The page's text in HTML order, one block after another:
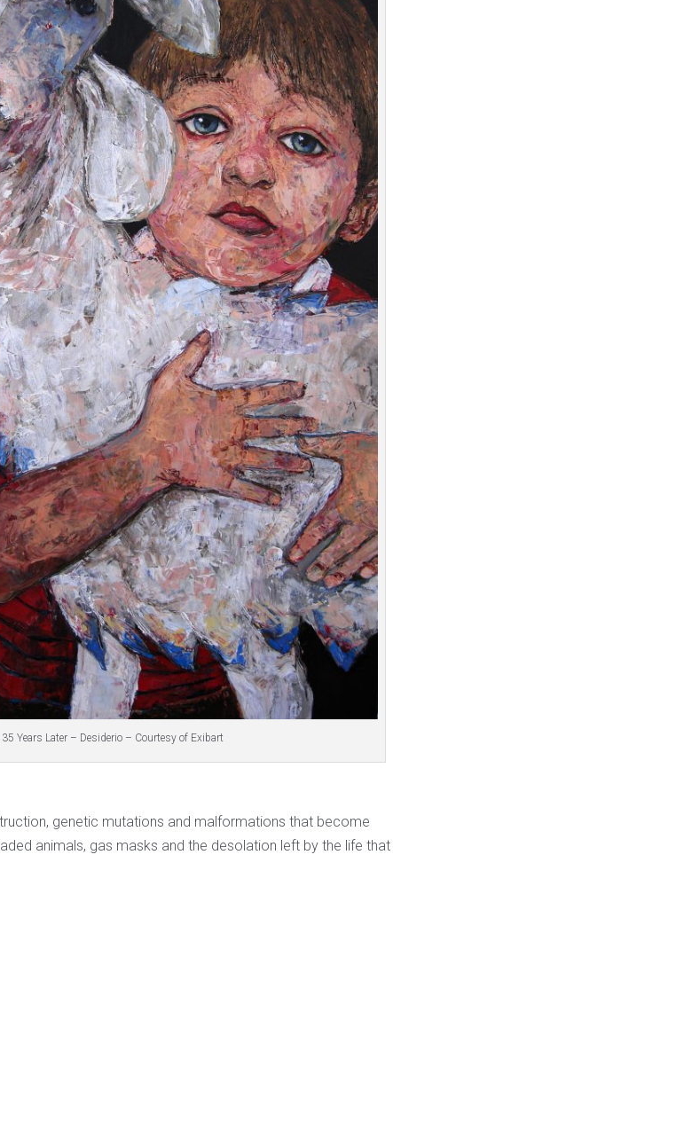
Years Later – Desiderio – Courtesy of Exibart
genetic mutations and malformations that become
animals, gas masks and the desolation left by the life that